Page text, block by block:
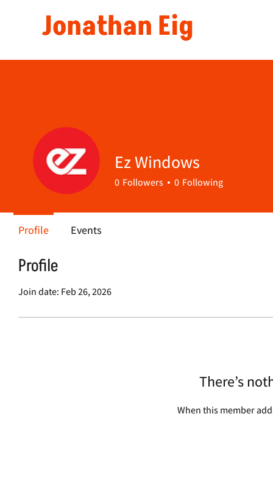
Jonathan Eig
Profile
Join date: Feb 26, 2026
There’s
When this member
Ez Windows
0 Followers 0 Following
Profile Events